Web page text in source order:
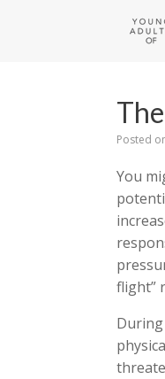
Posted
You
flight”